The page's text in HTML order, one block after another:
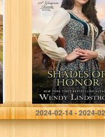
Shades of
(The Grayson
Family Book 2)
Lindstrom, Wendy
2024-02-14 - 2024-